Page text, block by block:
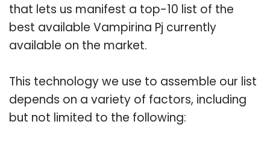
that lets us manifest a top-10 list of the
best available Vampirina Pj currently
available on the market.
This technology we use to assemble our list
depends on a variety of factors, including
but not limited to the following: